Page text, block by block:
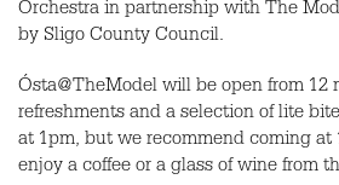
Orchestra in partnership with The
by Sligo County Council.
Ósta@TheModel will be open from 12
refreshments and a selection of lite
at 1pm, but we recommend coming at
enjoy a coffee or a glass of wine from